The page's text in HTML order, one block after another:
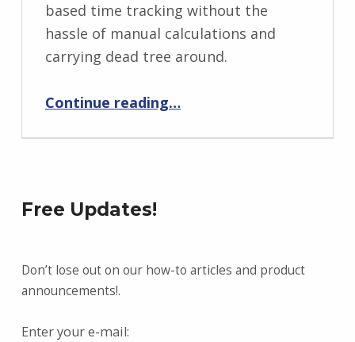
based time tracking without the
hassle of manual calculations and
carrying dead tree around.
Continue reading…
Free Updates!
Don’t lose out on our how-to articles and product
announcements!.
Enter your e-mail: